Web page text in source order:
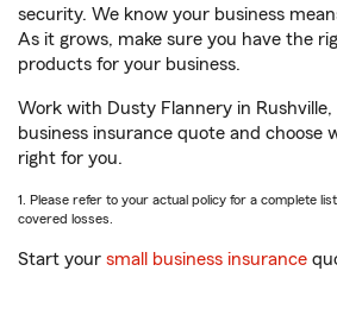
security. We know your business
As it grows, make sure you have the
products for your business.
Work with Dusty Flannery in Rushville,
business insurance quote and choose
right for you.
1. Please refer to your actual policy for a complete
covered losses.
Start your small business insurance